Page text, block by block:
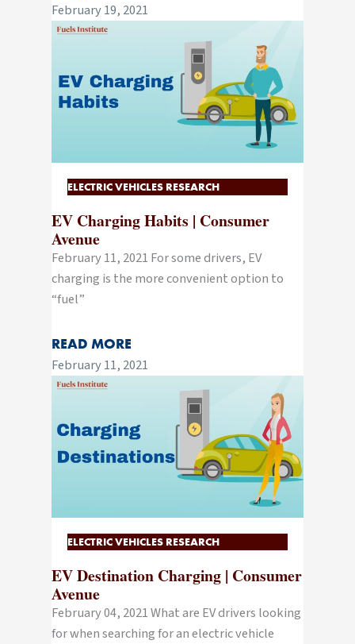
February 19, 2021
ELECTRIC VEHICLES RESEARCH
EV Charging Habits | Consumer
Avenue
February 11, 2021 For some drivers, EV
charging is the more convenient option to
“fuel”
READ MORE
February 11, 2021
ELECTRIC VEHICLES RESEARCH
EV Destination Charging | Consumer
Avenue
February 04, 2021 What are EV drivers looking
for when searching for an electric vehicle